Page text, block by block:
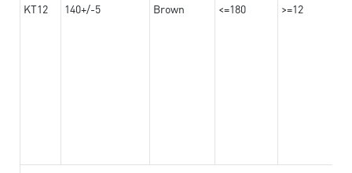
KT12 140+/-5 Brown <=180 >=12